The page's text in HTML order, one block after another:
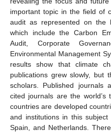
important topic in the field of
audit as represented on the
which include the Carbon
Audit, Corporate
Environmental Management
results show that climate
publications grew slowly, but
scholars. Published journals
cited journals are the
countries are developed
and institutions in this
Spain, and Netherlands.